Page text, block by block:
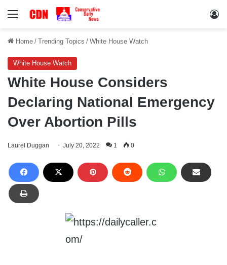
Menu
Home / Trending Topics / White House Watch
White House Watch
White House Considers
Declaring National Emergency
Over Abortion Pills
Laurel Duggan July 20, 2022 1 0